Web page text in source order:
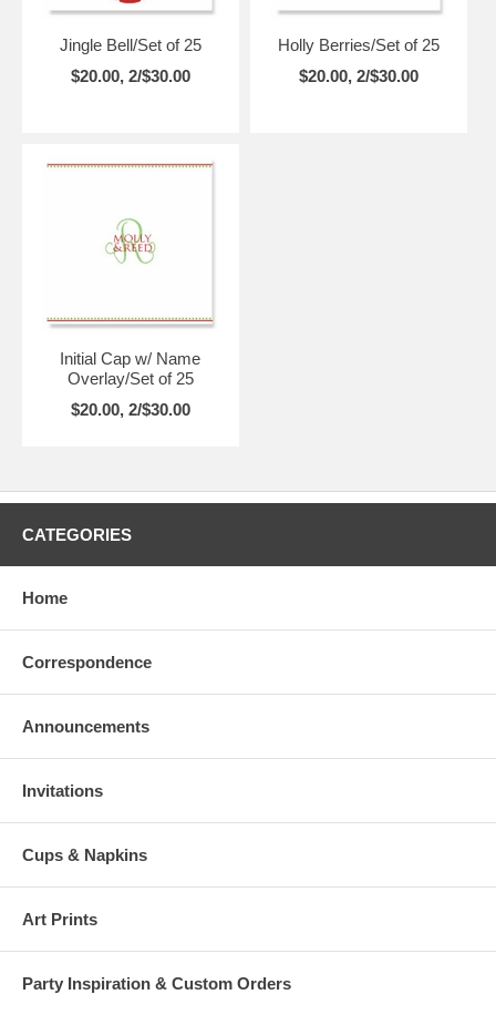
Jingle Bell/Set of 25
$20.00, 2/$30.00
Holly Berries/Set of 25
$20.00, 2/$30.00
Initial Cap w/ Name
Overlay/Set of 25
$20.00, 2/$30.00
CATEGORIES
Home
Correspondence
Announcements
Invitations
Cups & Napkins
Art Prints
Party Inspiration & Custom Orders